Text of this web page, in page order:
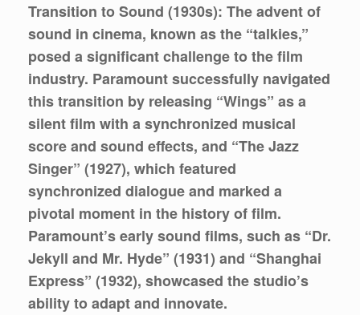
Transition to Sound (1930s): The advent of
sound in cinema, known as the “talkies,”
posed a significant challenge to the film
industry. Paramount successfully navigated
this transition by releasing “Wings” as a
silent film with a synchronized musical
score and sound effects, and “The Jazz
Singer” (1927), which featured
synchronized dialogue and marked a
pivotal moment in the history of film.
Paramount’s early sound films, such as “Dr.
Jekyll and Mr. Hyde” (1931) and “Shanghai
Express” (1932), showcased the studio’s
ability to adapt and innovate.